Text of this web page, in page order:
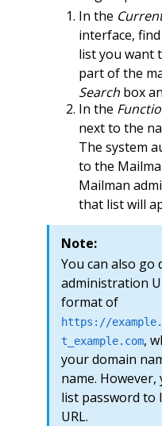
In the
interface,
list you want
part of the
Searchbox
In the
next to the
The system
to the
Mailman
that list will
Note:
You can also go
administration
format of
https://
t_example.com,
your domain
name. However,
list password to
URL.